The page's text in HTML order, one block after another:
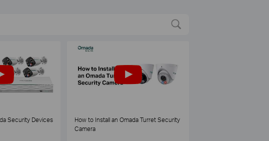
Security Devices
How to Install an Omada Turret Security
Camera